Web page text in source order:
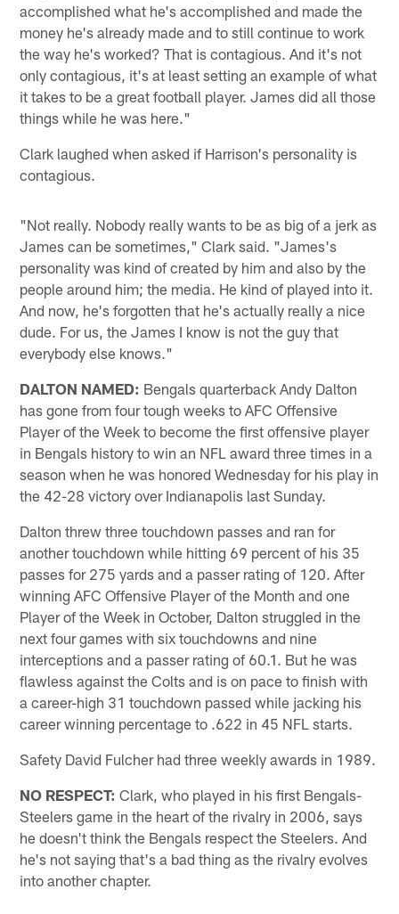
accomplished what he's accomplished and made the
money he's already made and to still continue to work
the way he's worked? That is contagious. And it's not
only contagious, it's at least setting an example of what
it takes to be a great football player. James did all those
things while he was here."
Clark laughed when asked if Harrison's personality is
contagious.
"Not really. Nobody really wants to be as big of a jerk as
James can be sometimes," Clark said. "James's
personality was kind of created by him and also by the
people around him; the media. He kind of played into it.
And now, he's forgotten that he's actually really a nice
dude. For us, the James I know is not the guy that
everybody else knows."
DALTON NAMED: Bengals quarterback Andy Dalton
has gone from four tough weeks to AFC Offensive
Player of the Week to become the first offensive player
in Bengals history to win an NFL award three times in a
season when he was honored Wednesday for his play in
the 42-28 victory over Indianapolis last Sunday.
Dalton threw three touchdown passes and ran for
another touchdown while hitting 69 percent of his 35
passes for 275 yards and a passer rating of 120. After
winning AFC Offensive Player of the Month and one
Player of the Week in October, Dalton struggled in the
next four games with six touchdowns and nine
interceptions and a passer rating of 60.1. But he was
flawless against the Colts and is on pace to finish with
a career-high 31 touchdown passed while jacking his
career winning percentage to .622 in 45 NFL starts.
Safety David Fulcher had three weekly awards in 1989.
NO RESPECT: Clark, who played in his first Bengals-
Steelers game in the heart of the rivalry in 2006, says
he doesn't think the Bengals respect the Steelers. And
he's not saying that's a bad thing as the rivalry evolves
into another chapter.